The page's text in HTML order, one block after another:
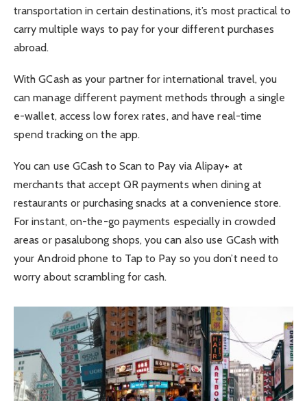
transportation in certain destinations, it’s most practical to
carry multiple ways to pay for your different purchases
abroad.
With GCash as your partner for international travel, you
can manage different payment methods through a single
e-wallet, access low forex rates, and have real-time
spend tracking on the app.
You can use GCash to Scan to Pay via Alipay+ at
merchants that accept QR payments when dining at
restaurants or purchasing snacks at a convenience store.
For instant, on-the-go payments especially in crowded
areas or pasalubong shops, you can also use GCash with
your Android phone to Tap to Pay so you don’t need to
worry about scrambling for cash.